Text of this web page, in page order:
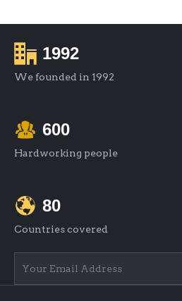
1992
We founded in 1992
600
Hardworking people
80
Countries covered